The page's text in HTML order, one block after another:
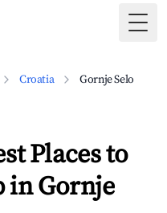
Croatia Gornje Selo
Places to
in Gornje